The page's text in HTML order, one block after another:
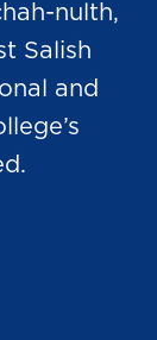
nulth,
Salish
and